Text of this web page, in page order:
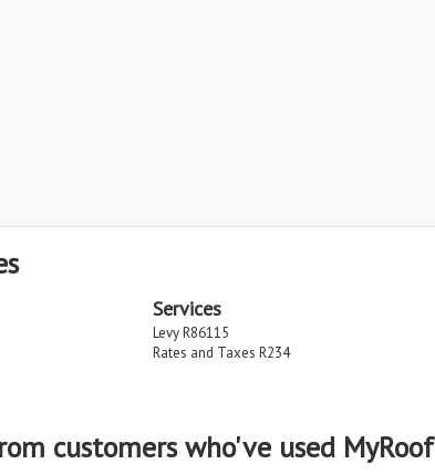
Services
Levy R86115
Rates and Taxes R234
customers who've used MyRoof